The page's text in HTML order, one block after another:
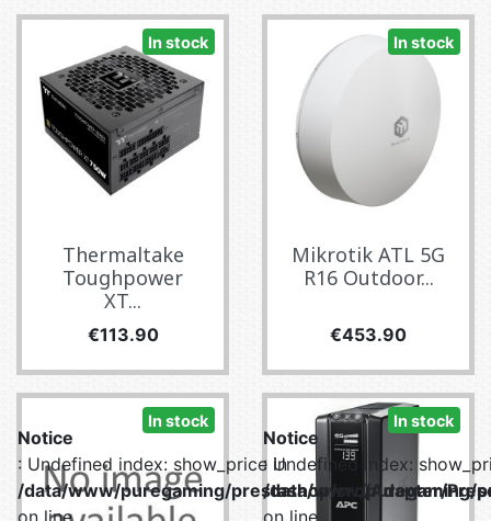
In stock
Thermaltake
Toughpower
XT...
Price
€113.90
In stock
Mikrotik ATL 5G
R16 Outdoor...
Price
€453.90
In stock
Notice
: Undefined index: show_price in
/data/www/puregaming/prestashop/src/Adapter/
on line
In stock
Notice
: Undefined index:
/data/www/puregaming/
on line